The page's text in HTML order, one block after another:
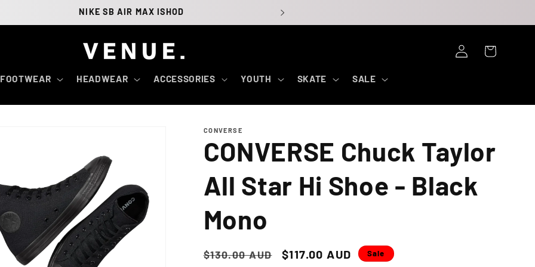
NIKE SB AIR MAX ISHOD
FOOTWEAR HEADWEAR ACCESSORIES YOUTH SKATE SALE
Log
in
Cart
CONVERSE
CONVERSE Chuck Taylor
All Star Hi Shoe - Black
Mono
Regular
$130.00 AUD
Sale
$117.00 AUD Sale